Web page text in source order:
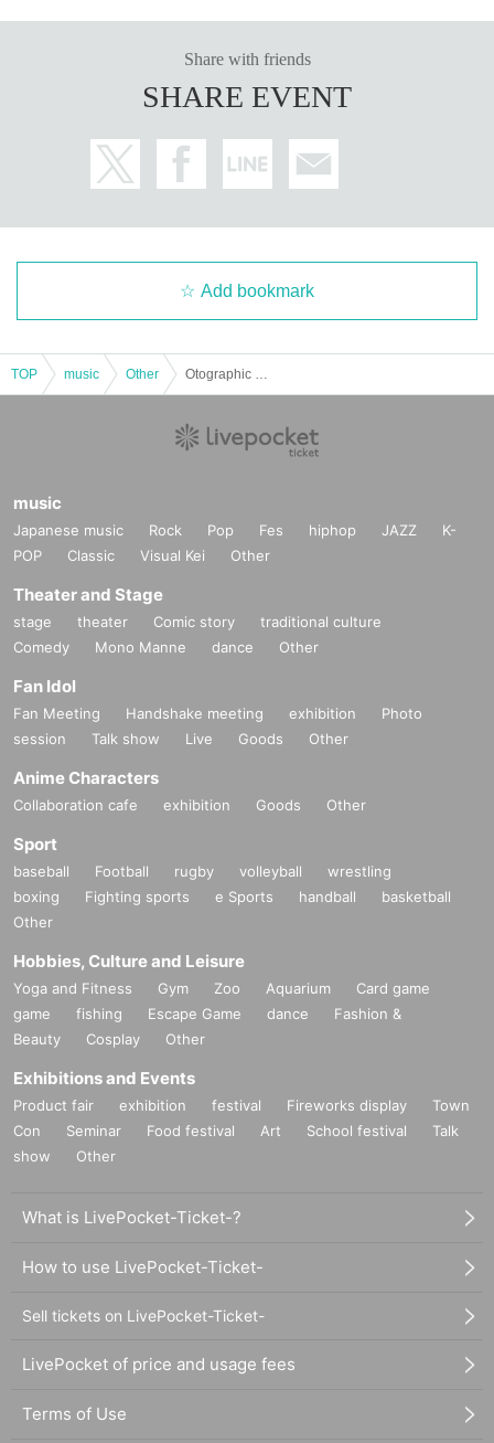
Share with friends
SHARE EVENT
Add bookmark
TOP music Other
music
Japanese music Rock Pop Fes hiphop JAZZ
K-
POP
Classic Visual Kei Other
Theater and Stage
stage theater Comic story
traditional culture
Comedy
Mono Manne dance Other
Fan Idol
Fan Meeting Handshake meeting exhibition
Photo
session
Talk show Live Goods Other
Anime Characters
Collaboration cafe exhibition Goods Other
Sport
baseball Football rugby volleyball
wrestling
boxing
Fighting sports e Sports handball
basketball
Other
Hobbies, Culture and Leisure
Yoga and Fitness Gym Zoo Aquarium
Card game
game
fishing Escape Game dance
Fashion &
Beauty
Cosplay Other
Exhibitions and Events
Product fair exhibition festival Fireworks display
Town
Con
Seminar Food festival Art School festival
Talk
show
Other
What is LivePocket-Ticket-?
How to use LivePocket-Ticket-
Sell tickets on LivePocket-Ticket-
LivePocket of price and usage fees
Terms of Use